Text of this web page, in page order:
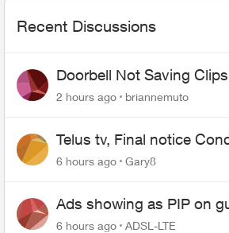
Recent Discussions
Doorbell Not Saving Clips
2 hours ago briannemuto
Telus tv, Final notice
changing of the Copper
6 hours ago Gary8
Ads showing as PIP on
6 hours ago ADSL-LTE